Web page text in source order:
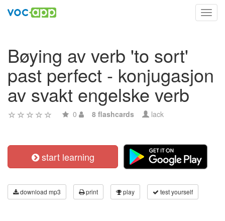
Bøying av verb 'to sort'
past perfect - konjugasjon
av svakt engelske verb
0 8 flashcards lack
start learning
download mp3 print play test yourself